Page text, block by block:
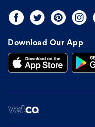
Download Our App